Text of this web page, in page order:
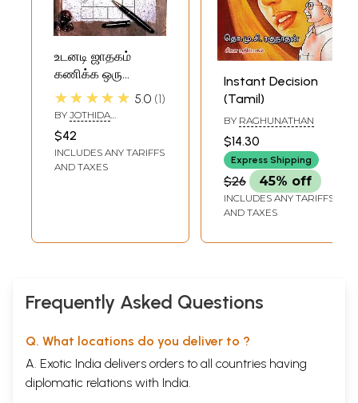
உடனடி ஜாதகம்
கணிக்க ஒரு
வழிகாட்டி- A Guide
to Predict Instant
Horoscope (Tamil)
★★★★★ 5.0 1
BY JOTHIDA
ARUMUGADASAN
$42
INCLUDES ANY TARIFFS
AND TAXES
Instant Decision
(Tamil)
BY RAGHUNATHAN
$14.30
Express Shipping
$26 45% off
INCLUDES ANY TARIFFS
AND TAXES
Frequently Asked Questions
Q. What locations do you deliver to ?
A. Exotic India delivers orders to all countries having
diplomatic relations with India.